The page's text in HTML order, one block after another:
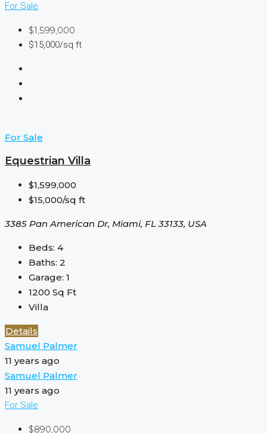
For Sale
$1,599,000
$15,000/sq ft
For Sale
Equestrian Villa
$1,599,000
$15,000/sq ft
3385 Pan American Dr, Miami, FL 33133, USA
Beds: 4
Baths: 2
Garage: 1
1200 Sq Ft
Villa
Details
Samuel Palmer
11 years ago
Samuel Palmer
11 years ago
For Sale
$890,000